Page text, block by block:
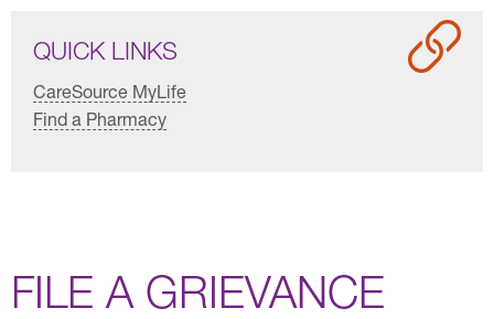
QUICK LINKS
CareSource MyLife
Find a Pharmacy
FILE A GRIEVANCE